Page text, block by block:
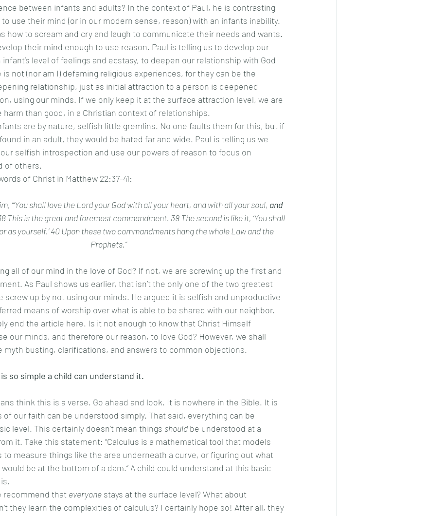
between infants and adults? In the context of Paul, he is contrasting
use their mind (or in our modern sense, reason) with an infants inability.
how to scream and cry and laugh to communicate their needs and wants.
their mind enough to use reason. Paul is telling us to develop our
level of feelings and ecstasy, to deepen our relationship with God
not (nor am I) defaming religious experiences, for they can be the
relationship, just as initial attraction to a person is deepened
using our minds. If we only keep it at the surface attraction level, we are
harm than good, in a Christian context of relationships.
in an adult, they would be hated far and wide. Paul is telling us we
selfish introspection and use our powers of reason to focus on
of others.
of Christ in Matthew 22:37-41:
“‘You shall love the Lord your God with all your heart, and with all your soul, and
This is the great and foremost commandment. 39 The second is like it, ‘You shall
as yourself.’ 40 Upon these two commandments hang the whole Law and the
Prophets.”
As Paul shows us earlier, that isn’t the only one of the two greatest
screw up by not using our minds. He argued it is selfish and unproductive
means of worship over what is able to be shared with our neighbor.
our minds, and therefore our reason, to love God? However, we shall
myth busting, clarifications, and answers to common objections.
so simple a child can understand it.
our faith can be understood simply. That said, everything can be
level. This certainly doesn't mean things should be understood at a
it. Take this statement: “Calculus is a mathematical tool that models
to measure things like the area underneath a curve, or figuring out what
be at the bottom of a dam.” A child could understand at this basic
recommend that
everyone stays at the surface level? What about
they learn the complexities of calculus? I certainly hope so! After all, they